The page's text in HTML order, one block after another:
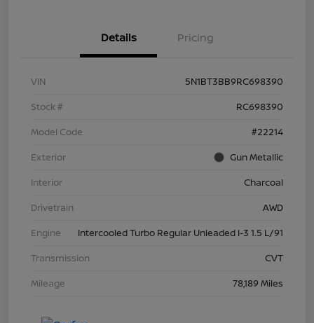
Details Pricing
VIN
5N1BT3BB9RC698390
Stock #
RC698390
Model Code
#22214
Exterior
Gun Metallic
Interior
Charcoal
Drivetrain
AWD
Engine
Intercooled Turbo Regular Unleaded I-3 1.5 L/91
Transmission
CVT
Mileage
78,189 Miles